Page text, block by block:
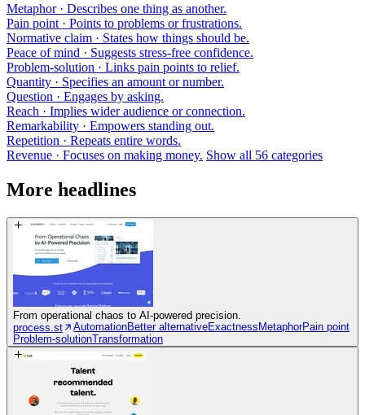
Metaphor· Describes one thing as another.
Pain point · Points to problems or frustrations.
Normative claim · States how things should be.
Peace of mind · Suggests stress-free confidence.
Problem-solution · Links pain points to relief.
Quantity · Specifies an amount or number.
Question · Engages by asking.
Reach · Implies wider audience or connection.
Remarkability · Empowers standing out.
Repetition · Repeats entire words.
Revenue · Focuses on making money. Show all 56 categories
More headlines
From operational chaos to AI-powered precision.
process.st
AutomationBetter alternativeExactnessMetaphorPain point
Problem-solutionTransformation